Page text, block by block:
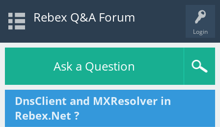
Login
Rebex Q&A Forum
Ask a Question
DnsClient and MXResolver in
Rebex.Net ?